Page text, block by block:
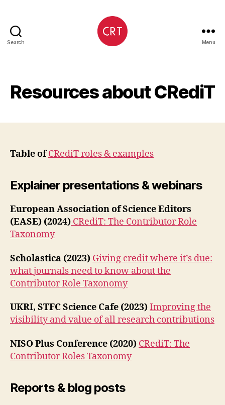
Search Menu
Resources about CRediT
Table of CRediT roles & examples
Explainer presentations & webinars
European Association of Science Editors
(EASE) (2024) CRediT: The Contributor Role
Taxonomy
Scholastica (2023) Giving credit where it’s due:
what journals need to know about the
Contributor Role Taxonomy
UKRI, STFC Science Cafe (2023)Improving the
visibility and value of all research contributions
NISO Plus Conference (2020) CRediT: The
Contributor Roles Taxonomy
Reports & blog posts